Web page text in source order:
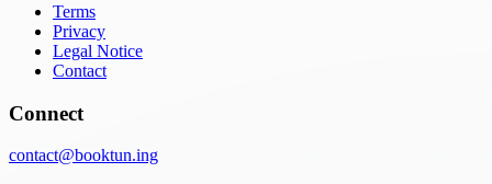
Terms
Privacy
Legal Notice
Contact
Connect
contact@booktun.ing